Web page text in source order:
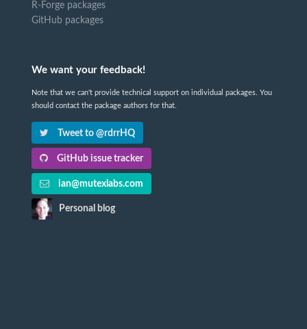
R-Forge packages
GitHub packages
We want your feedback!
Note that we can't provide technical support on individual packages. You
should contact the package authors for that.
Tweet to @rdrrHQ
GitHub issue tracker
ian@mutexlabs.com
Personal blog